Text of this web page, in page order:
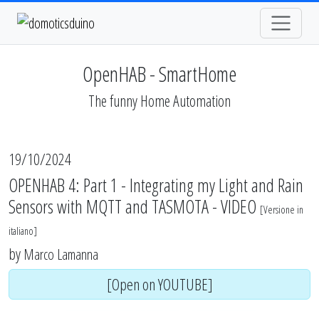
OpenHAB - SmartHome
The funny Home Automation
19/10/2024
OPENHAB 4: Part 1 - Integrating my Light and Rain
Sensors with MQTT and TASMOTA - VIDEO [Versione in
italiano]
by Marco Lamanna
[Open on YOUTUBE]